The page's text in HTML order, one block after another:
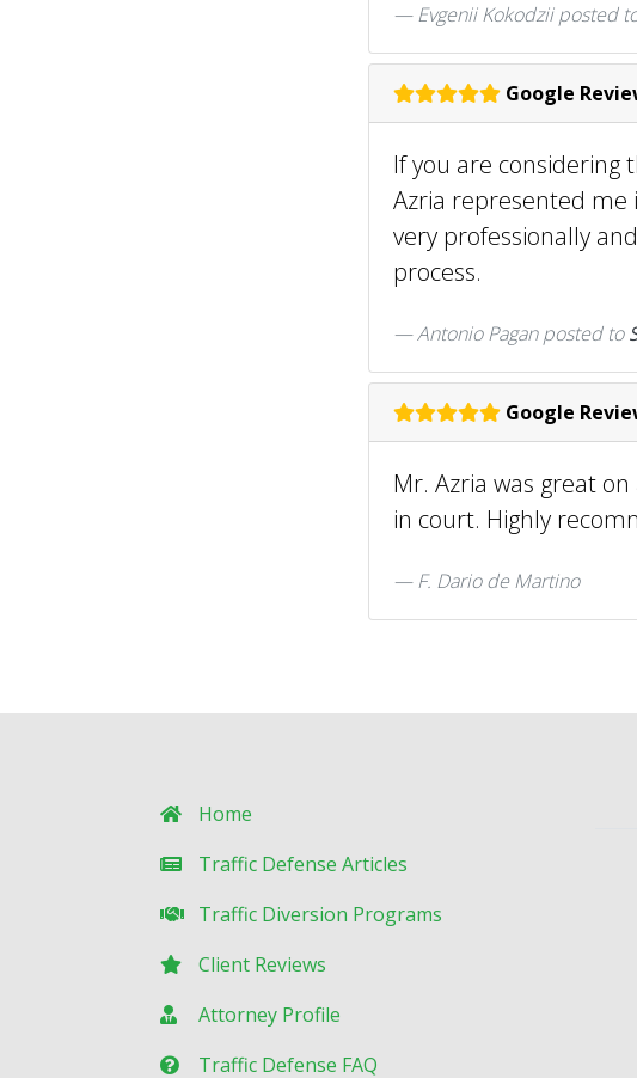
Evgenii Kokodzii posted
Google
If you are considering
Azria represented me
very professionally
process.
Antonio Paganposted to
Google
Mr. Azria was great
in court. Highly
F. Dario de Martino
Home
Traffic Defense Articles
Traffic Diversion Programs
Client Reviews
Attorney Profile
Traffic Defense FAQ